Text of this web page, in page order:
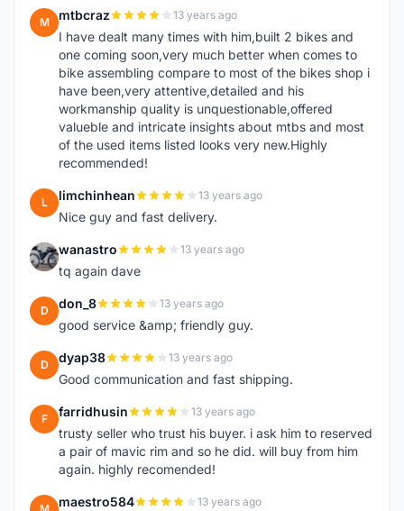
M mtbcraz 13 years ago
I have dealt many times with him,built 2 bikes and
one coming soon,very much better when comes to
bike assembling compare to most of the bikes shop i
have been,very attentive,detailed and his
workmanship quality is unquestionable,offered
valueble and intricate insights about mtbs and most
of the used items listed looks very new.Highly
recommended!
L limchinhean 13 years ago
Nice guy and fast delivery.
W wanastro 13 years ago
tq again dave
D don_8 13 years ago
good service &amp; friendly guy.
D dyap38 13 years ago
Good communication and fast shipping.
F farridhusin 13 years ago
trusty seller who trust his buyer. i ask him to reserved
a pair of mavic rim and so he did. will buy from him
again. highly recomended!
maestro584 13 years ago